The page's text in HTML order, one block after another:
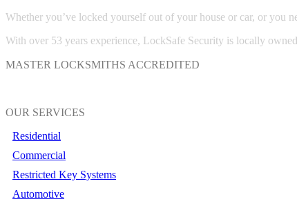
Whether you’ve locked yourself out of your house or car, or you
With over 53 years experience, LockSafe Security is locally
MASTER LOCKSMITHS ACCREDITED
OUR SERVICES
Residential
Commercial
Restricted Key Systems
Automotive